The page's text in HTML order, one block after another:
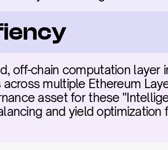
off-chain computation layer
multiple Ethereum
asset for these
and yield optimization